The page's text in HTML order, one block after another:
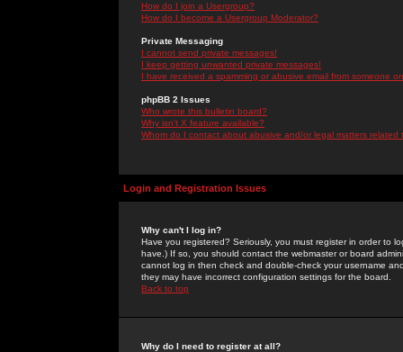
How do I join a Usergroup?
How do I become a Usergroup Moderator?
Private Messaging
I cannot send private messages!
I keep getting unwanted private messages!
I have received a spamming or abusive email from someone
phpBB 2 Issues
Who wrote this bulletin board?
Why isn't X feature available?
Whom do I contact about abusive and/or legal matters related
Login and Registration Issues
Why can't I log in?
Have you registered? Seriously, you must register in order to
have.) If so, you should contact the webmaster or board
cannot log in then check and double-check your username
they may have incorrect configuration settings for the board.
Back to top
Why do I need to register at all?